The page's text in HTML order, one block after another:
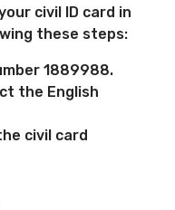
civil ID card in
these steps:
1889988.
the English
civil card